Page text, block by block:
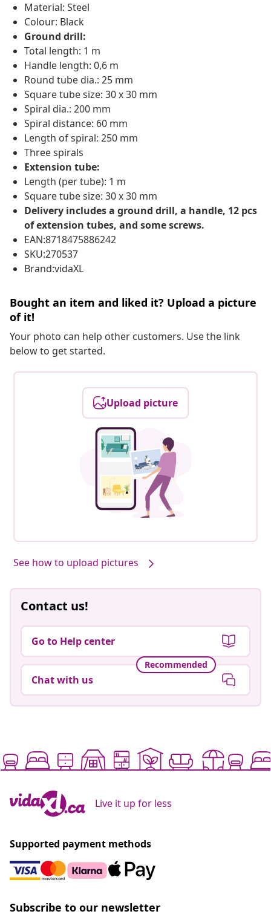
Material: Steel
Colour: Black
Ground drill:
Total length: 1 m
Handle length: 0,6 m
Round tube dia.: 25 mm
Square tube size: 30 x 30 mm
Spiral dia.: 200 mm
Spiral distance: 60 mm
Length of spiral: 250 mm
Three spirals
Extension tube:
Length (per tube): 1 m
Square tube size: 30 x 30 mm
Delivery includes a ground drill, a handle, 12 pcs
of extension tubes, and some screws.
EAN:8718475886242
SKU:270537
Brand:vidaXL
Bought an item and liked it? Upload a picture
of it!
Your photo can help other customers. Use the link
below to get started.
Upload picture
See how to upload pictures
Contact us!
Go to Help center
Recommended
Chat with us
Live it up for less
Supported payment methods
Subscribe to our newsletter